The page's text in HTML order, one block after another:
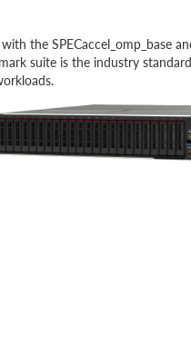
the SPECaccel_omp_base
suite is the industry